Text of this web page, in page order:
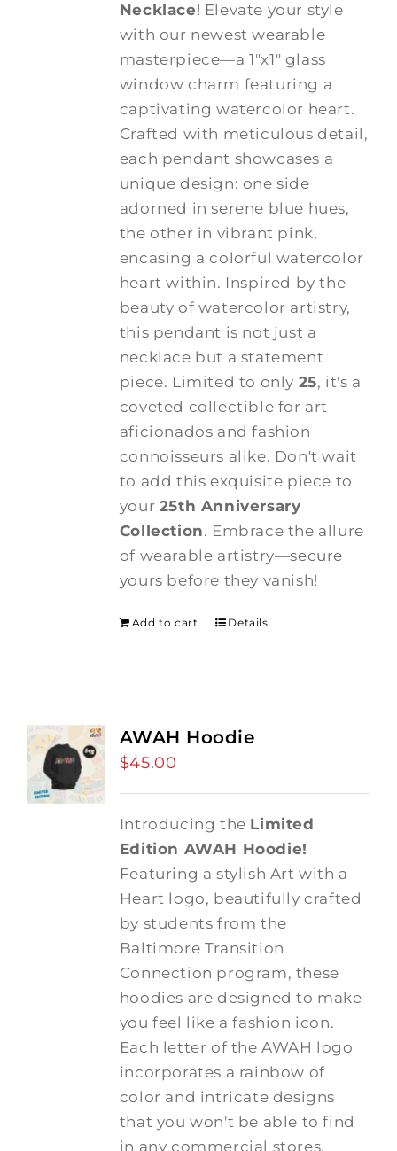
Necklace! Elevate your style
with our newest wearable
masterpiece—a 1"x1" glass
window charm featuring a
captivating watercolor heart.
Crafted with meticulous detail,
each pendant showcases a
unique design: one side
adorned in serene blue hues,
the other in vibrant pink,
encasing a colorful watercolor
heart within. Inspired by the
beauty of watercolor artistry,
this pendant is not just a
necklace but a statement
piece. Limited to only 25, it's a
coveted collectible for art
aficionados and fashion
connoisseurs alike. Don't wait
to add this exquisite piece to
your 25th Anniversary
Collection. Embrace the allure
of wearable artistry—secure
yours before they vanish!
Add to cart Details
AWAH Hoodie
$45.00
Introducing the Limited
Edition AWAH Hoodie!
Featuring a stylish Art with a
Heart logo, beautifully crafted
by students from the
Baltimore Transition
Connection program, these
hoodies are designed to make
you feel like a fashion icon.
Each letter of the AWAH logo
incorporates a rainbow of
color and intricate designs
that you won't be able to find
in any commercial stores.